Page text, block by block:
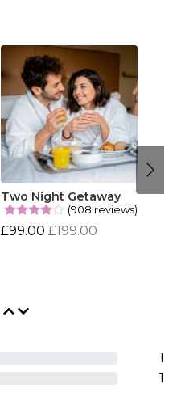
Two Night Getaway
(908 reviews)
£99.00 £199.00
1
1